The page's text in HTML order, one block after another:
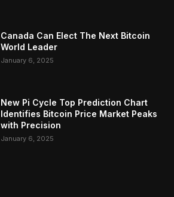
Canada Can Elect The Next Bitcoin
World Leader
January 6, 2025
New Pi Cycle Top Prediction Chart
Identifies Bitcoin Price Market Peaks
with Precision
January 6, 2025